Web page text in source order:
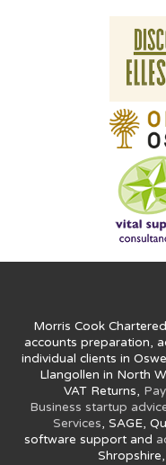
Morris Cook
accounts preparation,
individual clients in
Llangollen in North
VAT Returns,
Business startup
Services, SAGE,
software support and